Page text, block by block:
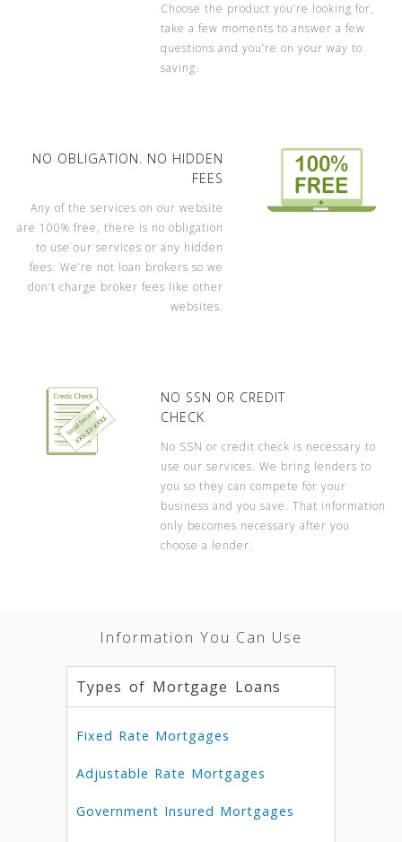
Choose the product you’re looking for,
take a few moments to answer a few
questions and you’re on your way to
saving.
NO OBLIGATION. NO HIDDEN
FEES
Any of the services on our website
are 100% free, there is no obligation
to use our services or any hidden
fees. We’re not loan brokers so we
don’t charge broker fees like other
websites.
NO SSN OR CREDIT
CHECK
No SSN or credit check is necessary to
use our services. We bring lenders to
you so they can compete for your
business and you save. That information
only becomes necessary after you
choose a lender.
Information You Can Use
Types of Mortgage Loans
Fixed Rate Mortgages
Adjustable Rate Mortgages
Government Insured Mortgages